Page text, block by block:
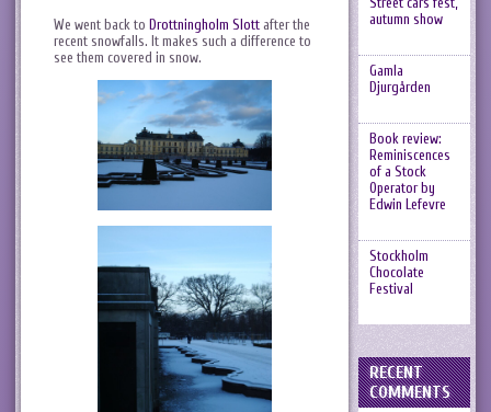
We went back to Drottningholm Slott after the
recent snowfalls. It makes such a difference to
see them covered in snow.
autumn show
Gamla
Djurgården
Book review:
Reminiscences
of a Stock
Operator by
Edwin Lefevre
Stockholm
Chocolate
Festival
RECENT
COMMENTS